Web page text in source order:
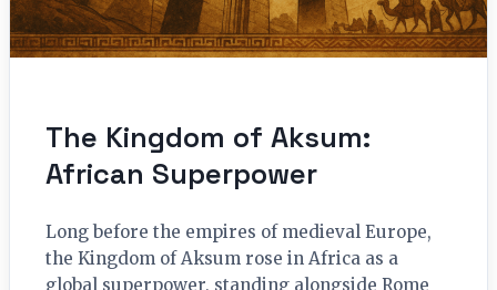
The Kingdom of Aksum:
African Superpower
Long before the empires of medieval Europe,
the Kingdom of Aksum rose in Africa as a
global superpower, standing alongside Rome